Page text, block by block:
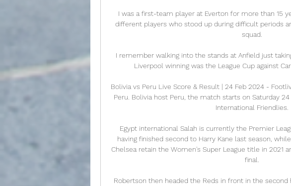
I was a first-team player at Everton for more than 15
different players who stood up during difficult periods
squad.
I remember walking into the stands at Anfield just
Liverpool winning was the League Cup against
Bolivia vs Peru Live Score & Result | 24 Feb 2024 -
Peru. Bolivia host Peru, the match starts on Saturday
International Friendlies.
Egypt international Salah is currently the Premier
having finished second to Harry Kane last season,
Chelsea retain the Women's Super League title in 2021
final.
Robertson then headed the Reds in front in the